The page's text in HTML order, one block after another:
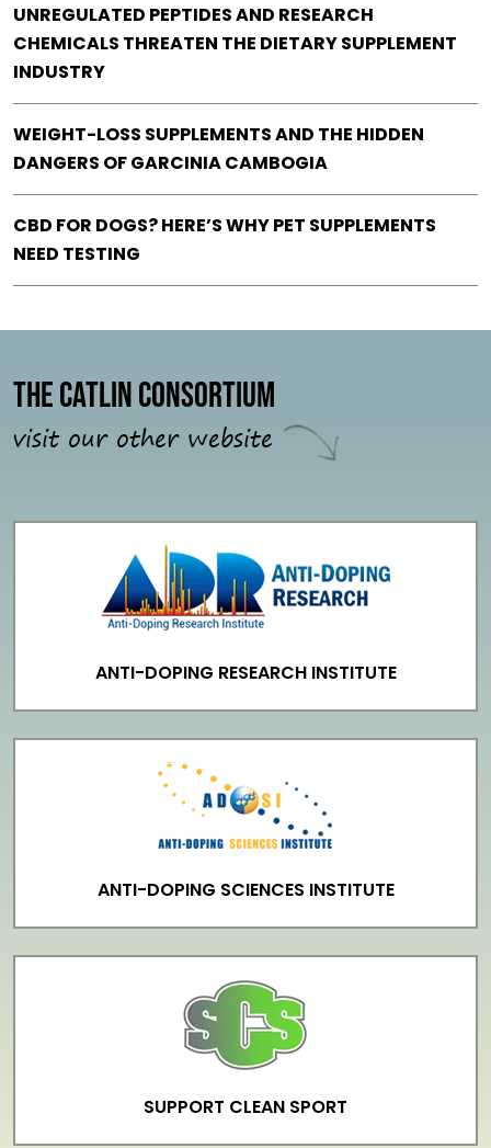
UNREGULATED PEPTIDES AND RESEARCH
CHEMICALS THREATEN THE DIETARY SUPPLEMENT
INDUSTRY
WEIGHT-LOSS SUPPLEMENTS AND THE HIDDEN
DANGERS OF GARCINIA CAMBOGIA
CBD FOR DOGS? HERE’S WHY PET SUPPLEMENTS
NEED TESTING
The Catlin Consortium
visit our other website
ANTI-DOPING RESEARCH INSTITUTE
ANTI-DOPING SCIENCES INSTITUTE
SUPPORT CLEAN SPORT